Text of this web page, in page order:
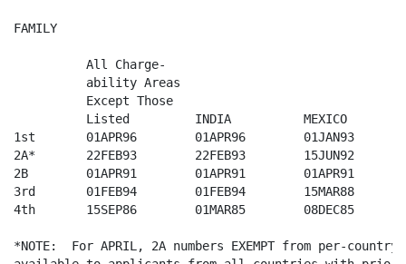
FAMILY
          All Charge-
          ability Areas
          Except Those
Listed         INDIA          MEXICO
1st       01APR96        01APR96        01JAN93
2A*       22FEB93        22FEB93        15JUN92
2B        01APR91        01APR91        01APR91
3rd       01FEB94        01FEB94        15MAR88
4th       15SEP86        01MAR85        08DEC85
*NOTE:  For APRIL, 2A numbers EXEMPT from per-